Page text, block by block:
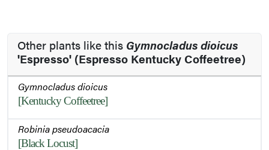
Other plants like this Gymnocladus dioicus
'Espresso' (Espresso Kentucky Coffeetree)
Gymnocladus dioicus
[Kentucky Coffeetree]
Robinia pseudoacacia
[Black Locust]